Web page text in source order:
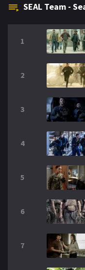
SEAL Team -
1
2
3
4
5
6
7